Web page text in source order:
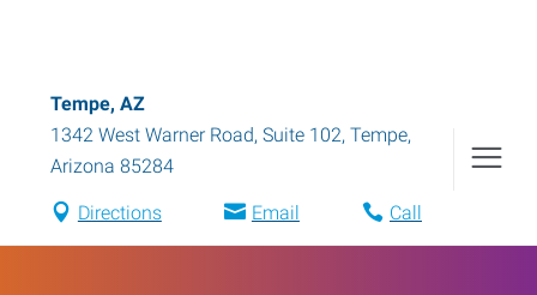
Tempe, AZ
1342 West Warner Road, Suite 102, Tempe,
Arizona 85284
Directions Email Call